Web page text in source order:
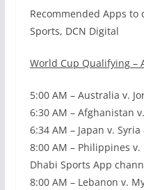
Recommended Apps to
Sports, DCN Digital
World Cup Qualifying –
5:00 AM – Australia v.
6:30 AM – Afghanistan
6:34 AM – Japan v. Syria
8:00 AM – Philippines v.
Dhabi Sports App
8:00 AM – Lebanon v.